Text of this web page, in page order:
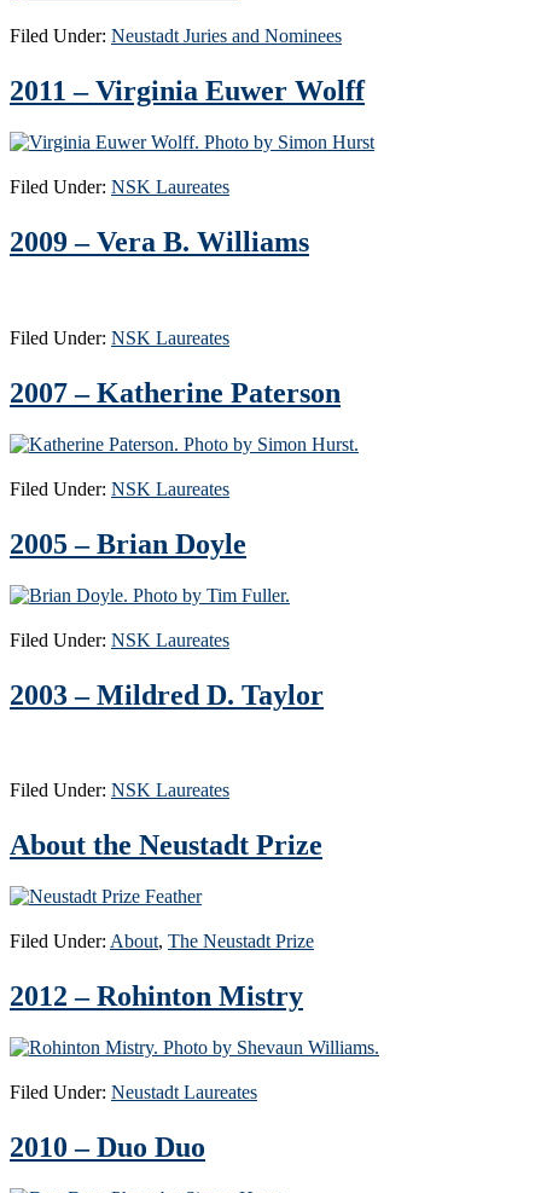
Filed Under: Neustadt Juries and Nominees
2011 – Virginia Euwer Wolff
Filed Under: NSK Laureates
2009 – Vera B. Williams
Filed Under: NSK Laureates
2007 – Katherine Paterson
Filed Under: NSK Laureates
2005 – Brian Doyle
Filed Under: NSK Laureates
2003 – Mildred D. Taylor
Filed Under: NSK Laureates
About the Neustadt Prize
Filed Under: About, The Neustadt Prize
2012 – Rohinton Mistry
Filed Under: Neustadt Laureates
2010 – Duo Duo